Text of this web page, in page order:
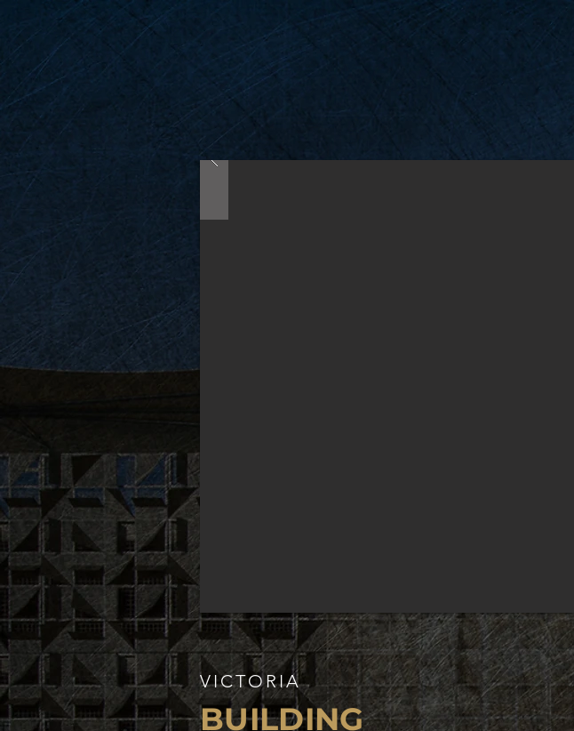
VICTORIA
BUILDING